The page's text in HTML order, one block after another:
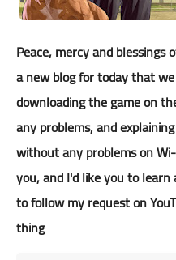
Peace, mercy and blessings
a new blog for today that
downloading the game on
any problems, and
without any problems on
you, and I'd like you to
to follow my request on
thing